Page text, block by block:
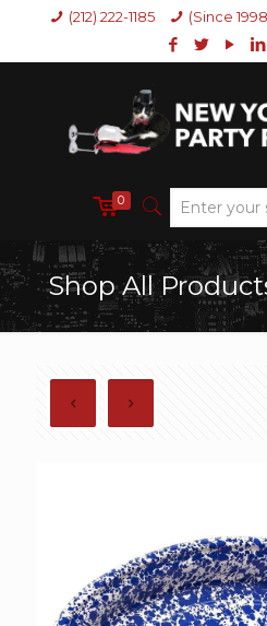
(212) 222-1185 (Since
0
Shop All